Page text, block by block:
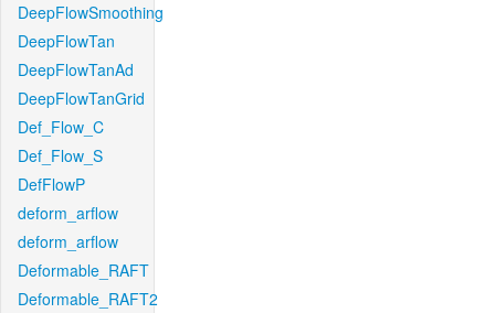
DeepFlowSmoothing
DeepFlowTan
DeepFlowTanAd
DeepFlowTanGrid
Def_Flow_C
Def_Flow_S
DefFlowP
deform_arflow
deform_arflow
Deformable_RAFT
Deformable_RAFT2